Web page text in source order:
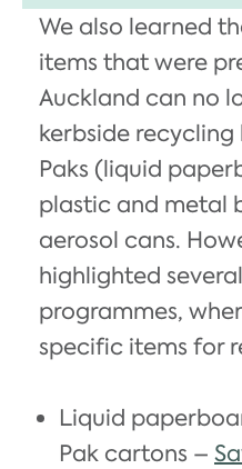
We also learned
items that were
Auckland can no
kerbside recycling
Paks (liquid
plastic and metal
aerosol cans.
highlighted
programmes,
specific items for
Liquid
Pak cartons –